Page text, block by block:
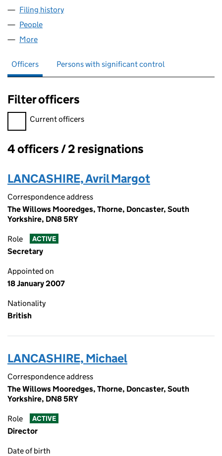
Filing history
People
More
Officers Persons with significant control
Filter officers
Filter officers, selecting an input will reload the page.
Current officers
Officers:
4 officers / 2 resignations
LANCASHIRE, Avril Margot
Correspondence address
The Willows Mooredges, Thorne, Doncaster, South
Yorkshire, DN8 5RY
Role ACTIVE
Secretary
Appointed on
18 January 2007
Nationality
British
LANCASHIRE, Michael
Correspondence address
The Willows Mooredges, Thorne, Doncaster, South
Yorkshire, DN8 5RY
Role ACTIVE
Director
Date of birth